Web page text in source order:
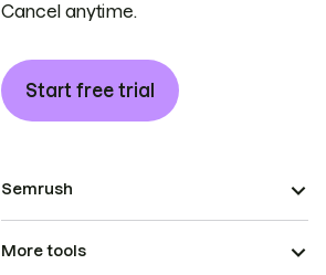
Cancel anytime.
Start free trial
Semrush
More tools